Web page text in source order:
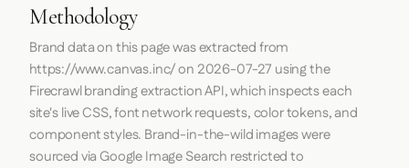
Methodology
Brand data on this page was extracted from
https://www.canvas.inc/on 2026-07-27 using the
Firecrawlbranding extraction API, which inspects each
site's live CSS, font network requests, color tokens, and
component styles. Brand-in-the-wild images were
sourced via Google Image Search restricted to